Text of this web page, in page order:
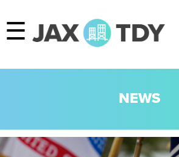
☰
NEWS